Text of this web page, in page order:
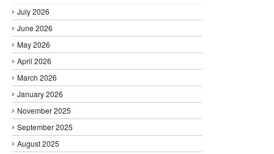
July 2026
June 2026
May 2026
April 2026
March 2026
January 2026
November 2025
September 2025
August 2025